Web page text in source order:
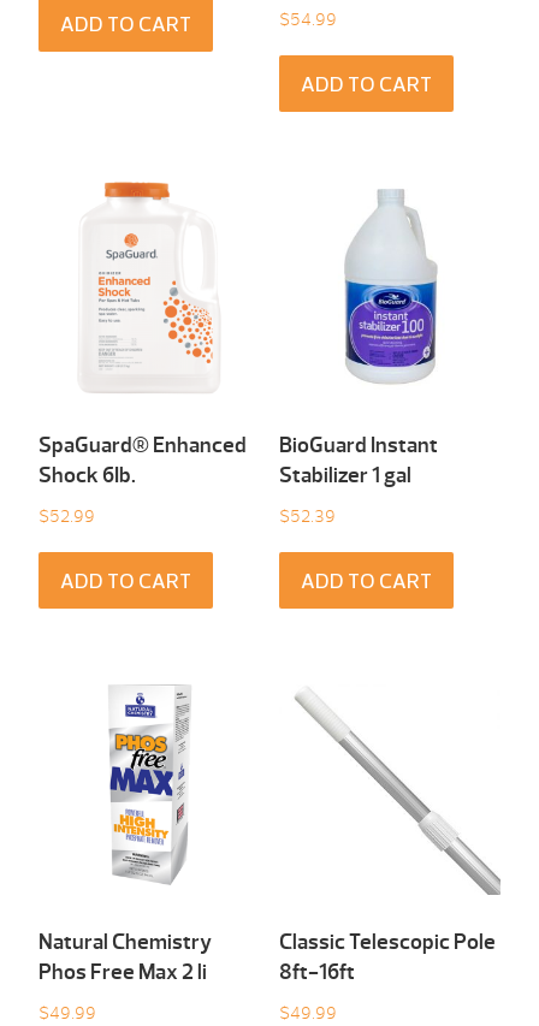
ADD TO CART $54.99
ADD TO CART
SpaGuard® Enhanced
Shock 6Ib.
$52.99
ADD TO CART
BioGuard Instant
Stabilizer 1 gal
$52.39
ADD TO CART
Natural Chemistry
Phos Free Max 2 li
$49.99
Classic Telescopic Pole
8ft-16ft
$49.99